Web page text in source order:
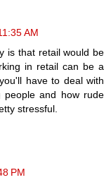
AM
is that retail would be
in retail can be a
have to deal with
people and how rude
stressful.
PM